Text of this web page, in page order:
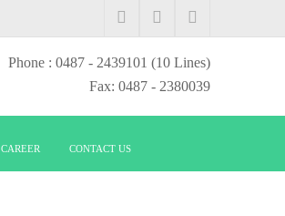
Phone : 0487 - 2439101 (10 Lines)
Fax: 0487 - 2380039
CAREER CONTACT US